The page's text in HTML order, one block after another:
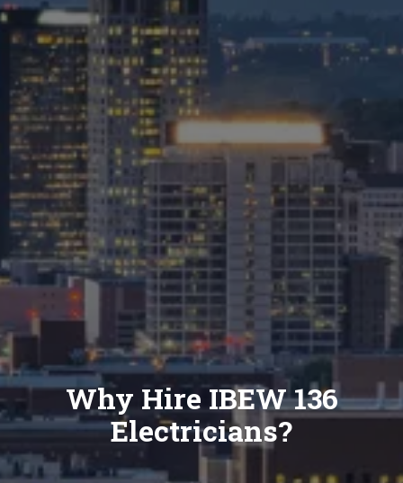
Why Hire IBEW 136
Electricians?